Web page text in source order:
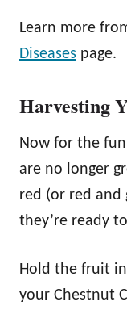
Learn more
Diseases page.
Harvesting
Now for the
are no longer
red (or red and
they’re ready
Hold the fruit
your Chestnut